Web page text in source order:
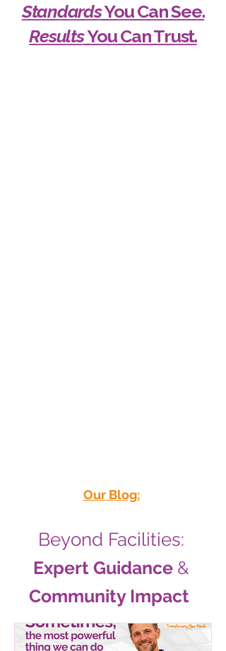
StandardsYou Can See.
ResultsYou Can Trust.
Our Blog:
Beyond Facilities:
Expert Guidance&
Community Impact